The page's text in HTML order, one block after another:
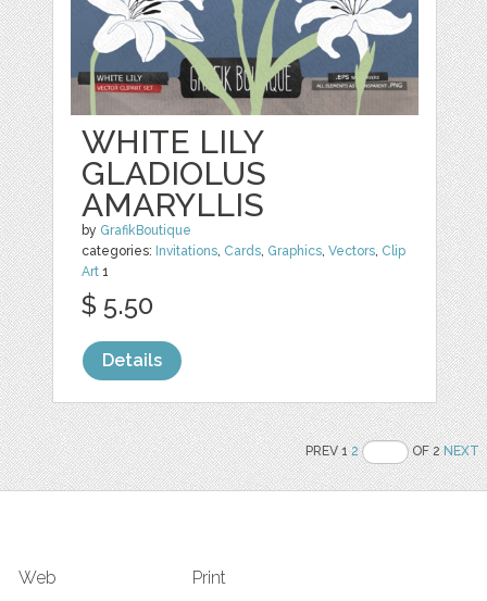
WHITE LILY
GLADIOLUS
AMARYLLIS
by GrafikBoutique
categories: Invitations, Cards, Graphics,Vectors, Clip
Art 1
$ 5.50
Details
PREV 12 OF 2NEXT
Web Print